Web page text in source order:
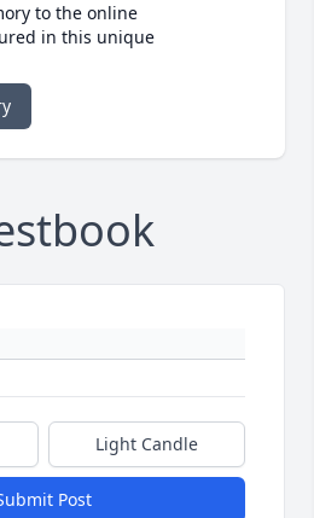
to the online
in this unique
Light Candle
Post